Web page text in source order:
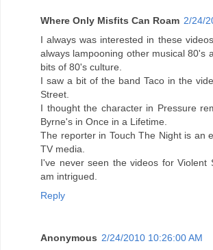
Where Only Misfits Can Roam 2/24/
I always was interested in these
always lampooning other musical 80's
bits of 80's culture.
I saw a bit of the band Taco in the
Street.
I thought the character in Pressure
Byrne's in Once in a Lifetime.
The reporter in Touch The Night is an
TV media.
I've never seen the videos for Violent
am intrigued.
Reply
Anonymous 2/24/2010 10:26:00 AM